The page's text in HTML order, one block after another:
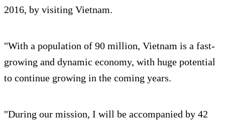
2016, by visiting Vietnam.
"With a population of 90 million, Vietnam is a fast-
growing and dynamic economy, with huge potential
to continue growing in the coming years.
"During our mission, I will be accompanied by 42